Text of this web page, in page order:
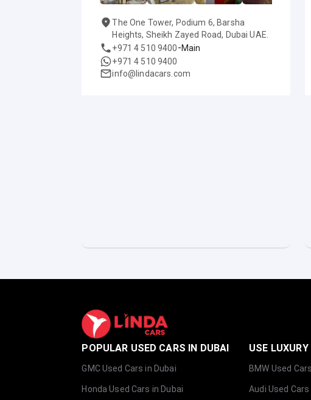
The One Tower, Podium 6, Barsha
Heights, Sheikh Zayed Road, Dubai UAE.
+971 4 510 9400-Main
+971 4 510 9400
info@lindacars.com
POPULAR USED CARS IN DUBAI
GMC Used Cars in Dubai
Honda Used Cars in Dubai
USE
BMW Used
Audi Used Cars